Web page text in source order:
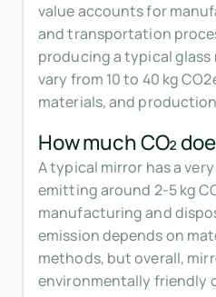
value accounts for
and transportation
producing a typical glass
vary from 10 to 40 kg
materials, and
How much CO₂
A typical mirror has a
emitting around 2-5 kg
manufacturing and
emission depends on
methods, but overall,
environmentally friendly